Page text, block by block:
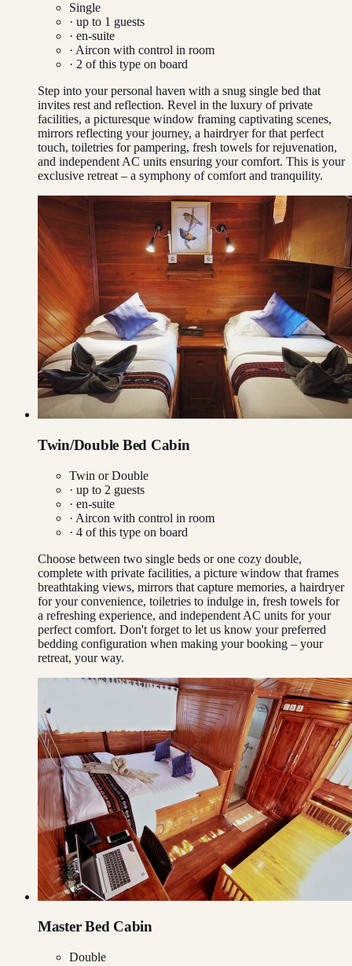
Single
· up to 1 guests
· en-suite
· Aircon with control in room
· 2 of this type on board
Step into your personal haven with a snug single bed that
invites rest and reflection. Revel in the luxury of private
facilities, a picturesque window framing captivating scenes,
mirrors reflecting your journey, a hairdryer for that perfect
touch, toiletries for pampering, fresh towels for rejuvenation,
and independent AC units ensuring your comfort. This is your
exclusive retreat – a symphony of comfort and tranquility.
Twin/Double Bed Cabin
Twin or Double
· up to 2 guests
· en-suite
· Aircon with control in room
· 4 of this type on board
Choose between two single beds or one cozy double,
complete with private facilities, a picture window that frames
breathtaking views, mirrors that capture memories, a hairdryer
for your convenience, toiletries to indulge in, fresh towels for
a refreshing experience, and independent AC units for your
perfect comfort. Don't forget to let us know your preferred
bedding configuration when making your booking – your
retreat, your way.
Master Bed Cabin
Double